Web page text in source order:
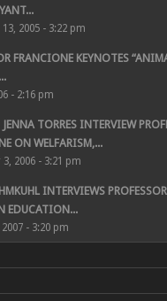
2005 - 3:22 pm
FRANCIONE KEYNOTES
- 2:16 pm
TORRES INTERVIEW
ON WELFARISM,...
2006 - 3:21 pm
INTERVIEWS
EDUCATION...
- 3:20 pm